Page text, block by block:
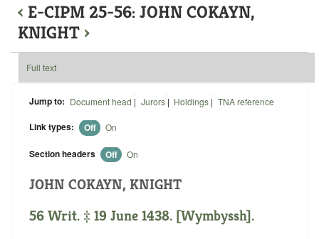
‹ E-CIPM 25-56: JOHN COKAYN,
KNIGHT ›
Full text
Jump to: Document head | Jurors| Holdings | TNA reference
Link types: Off On
Section headers Off On
JOHN COKAYN, KNIGHT
56 Writ. ‡ 19 June 1438. [Wymbyssh].